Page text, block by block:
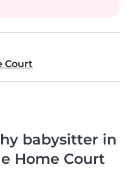
Court
babysitter in
Home Court